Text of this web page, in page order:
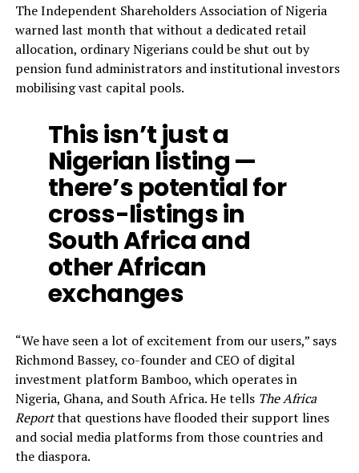
The Independent Shareholders Association of Nigeria
warned last month that without a dedicated retail
allocation, ordinary Nigerians could be shut out by
pension fund administrators and institutional investors
mobilising vast capital pools.
This isn’t just a
Nigerian listing —
there’s potential for
cross-listings in
South Africa and
other African
exchanges
“We have seen a lot of excitement from our users,” says
Richmond Bassey, co-founder and CEO of digital
investment platform Bamboo, which operates in
Nigeria, Ghana, and South Africa. He tells The Africa
Reportthat questions have flooded their support lines
and social media platforms from those countries and
the diaspora.